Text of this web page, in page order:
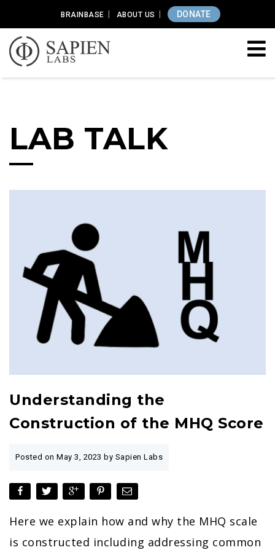
BRAINBASE ABOUT US DONATE
LAB TALK
Understanding the
Construction of the MHQ Score
Posted on May 3, 2023 by Sapien Labs
Here we explain how and why the MHQ scale
is constructed including addressing common